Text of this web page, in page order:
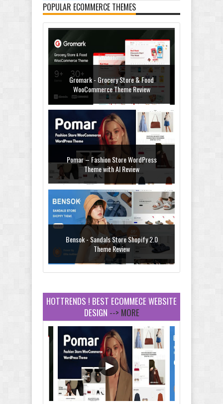
POPULAR ECOMMERCE THEMES
Gromark - Grocery Store & Food
WooCommerce Theme Review
Pomar – Fashion Store WordPress
Theme with AI Review
Bensok - Sandals Store Shopify 2.0
Theme Review
Amei - Jewelry Store Shopify 2.0 Theme
Review
Vibe - Fashion Multipurpose Shopify
HOTTRENDS ! BEST ECOMMECE WEBSITE
DESIGN --> MORE